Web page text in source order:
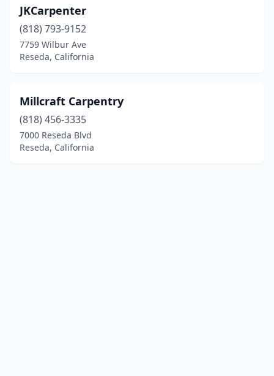
JKCarpenter
(818) 793-9152
7759 Wilbur Ave
Reseda, California
Millcraft Carpentry
(818) 456-3335
7000 Reseda Blvd
Reseda, California